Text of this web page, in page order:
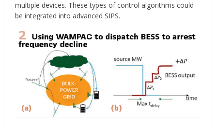
multiple devices. These types of control algorithms could
be integrated into advanced SIPS.